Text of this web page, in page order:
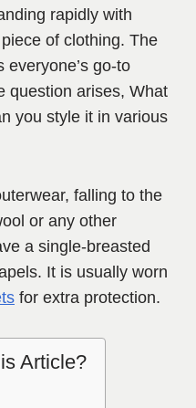
rapidly with
of clothing. The
everyone’s go-to
question arises, What
you style it in various
falling to the
or any other
a single-breasted
It is usually worn
for extra protection.
Article?